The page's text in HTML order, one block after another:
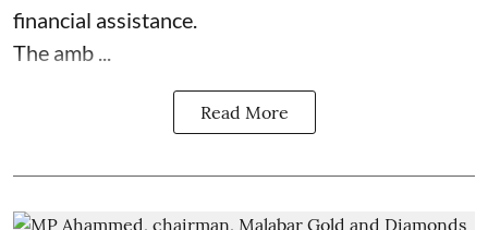
financial assistance.
The amb ...
Read More